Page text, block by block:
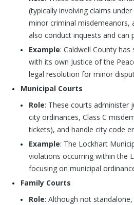
(typically involving claims
minor criminal misdemeanors,
also conduct inquests and can
Example: Caldwell County
with its own Justice of the
legal resolution for minor
Municipal Courts
Role: These courts administer
city ordinances, Class C
tickets), and handle city code
Example: The Lockhart
violations occurring within the
focusing on municipal
Family Courts
Role: Although not